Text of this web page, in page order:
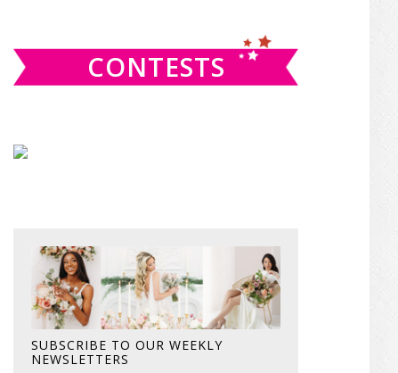
CONTESTS
SUBSCRIBE TO OUR WEEKLY
NEWSLETTERS